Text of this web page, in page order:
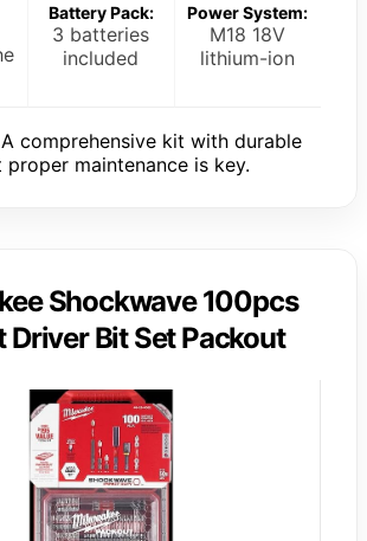
Battery Pack:
3 batteries
included
Power System:
M18 18V
lithium-ion
A comprehensive kit with durable
maintenance is key.
Shockwave 100pcs
Driver Bit Set Packout